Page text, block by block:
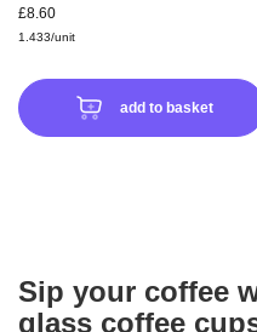
£8.60
1.433/unit
add to basket
Sip your coffee
glass coffee